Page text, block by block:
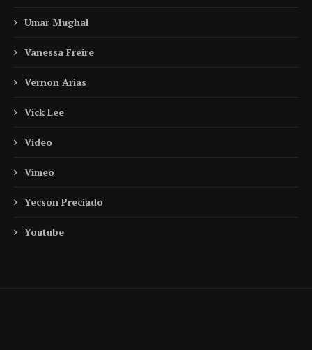
Umar Mughal
Vanessa Freire
Vernon Arias
Vick Lee
Video
Vimeo
Yecson Preciado
Youtube